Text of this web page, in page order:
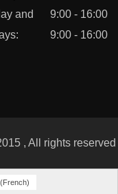
9:00 - 16:00
and
9:00 - 16:00
, All rights reserved
(French)